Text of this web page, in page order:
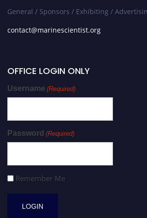
General / Sponsors / Exhibiting /
contact@marinescientist.org
OFFICE LOGIN ONLY
Username (Required)
Password (Required)
Remember Me